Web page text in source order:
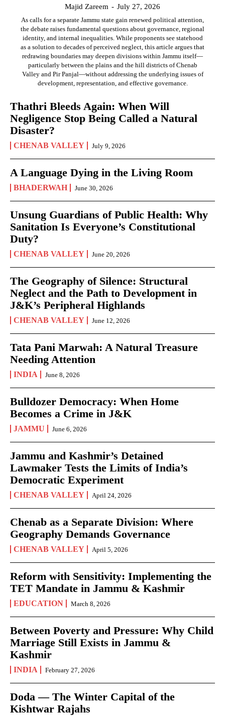
Majid Zareem - July 27, 2026
As calls for a separate Jammu state gain renewed political attention,
the debate raises fundamental questions about governance, regional
identity, and internal inequalities. While proponents see statehood
as a solution to decades of perceived neglect, this article argues that
redrawing boundaries may deepen divisions within Jammu itself—
particularly between the plains and the hill districts of Chenab
Valley and Pir Panjal—without addressing the underlying issues of
development, representation, and effective governance.
Thathri Bleeds Again: When Will
Negligence Stop Being Called a Natural
Disaster?
CHENAB VALLEY July 9, 2026
A Language Dying in the Living Room
BHADERWAH June 30, 2026
Unsung Guardians of Public Health: Why
Sanitation Is Everyone’s Constitutional
Duty?
CHENAB VALLEY June 20, 2026
The Geography of Silence: Structural
Neglect and the Path to Development in
J&K’s Peripheral Highlands
CHENAB VALLEY June 12, 2026
Tata Pani Marwah: A Natural Treasure
Needing Attention
INDIA June 8, 2026
Bulldozer Democracy: When Home
Becomes a Crime in J&K
JAMMU June 6, 2026
Jammu and Kashmir’s Detained
Lawmaker Tests the Limits of India’s
Democratic Experiment
CHENAB VALLEY April 24, 2026
Chenab as a Separate Division: Where
Geography Demands Governance
CHENAB VALLEY April 5, 2026
Reform with Sensitivity: Implementing the
TET Mandate in Jammu & Kashmir
EDUCATION March 8, 2026
Between Poverty and Pressure: Why Child
Marriage Still Exists in Jammu &
Kashmir
INDIA February 27, 2026
Doda — The Winter Capital of the
Kishtwar Rajahs